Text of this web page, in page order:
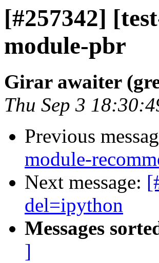
[#257342]
module-pbr
Girar awaiter
Thu Sep 3
Previous
module-
Next message:
del=ipython
Messages
]